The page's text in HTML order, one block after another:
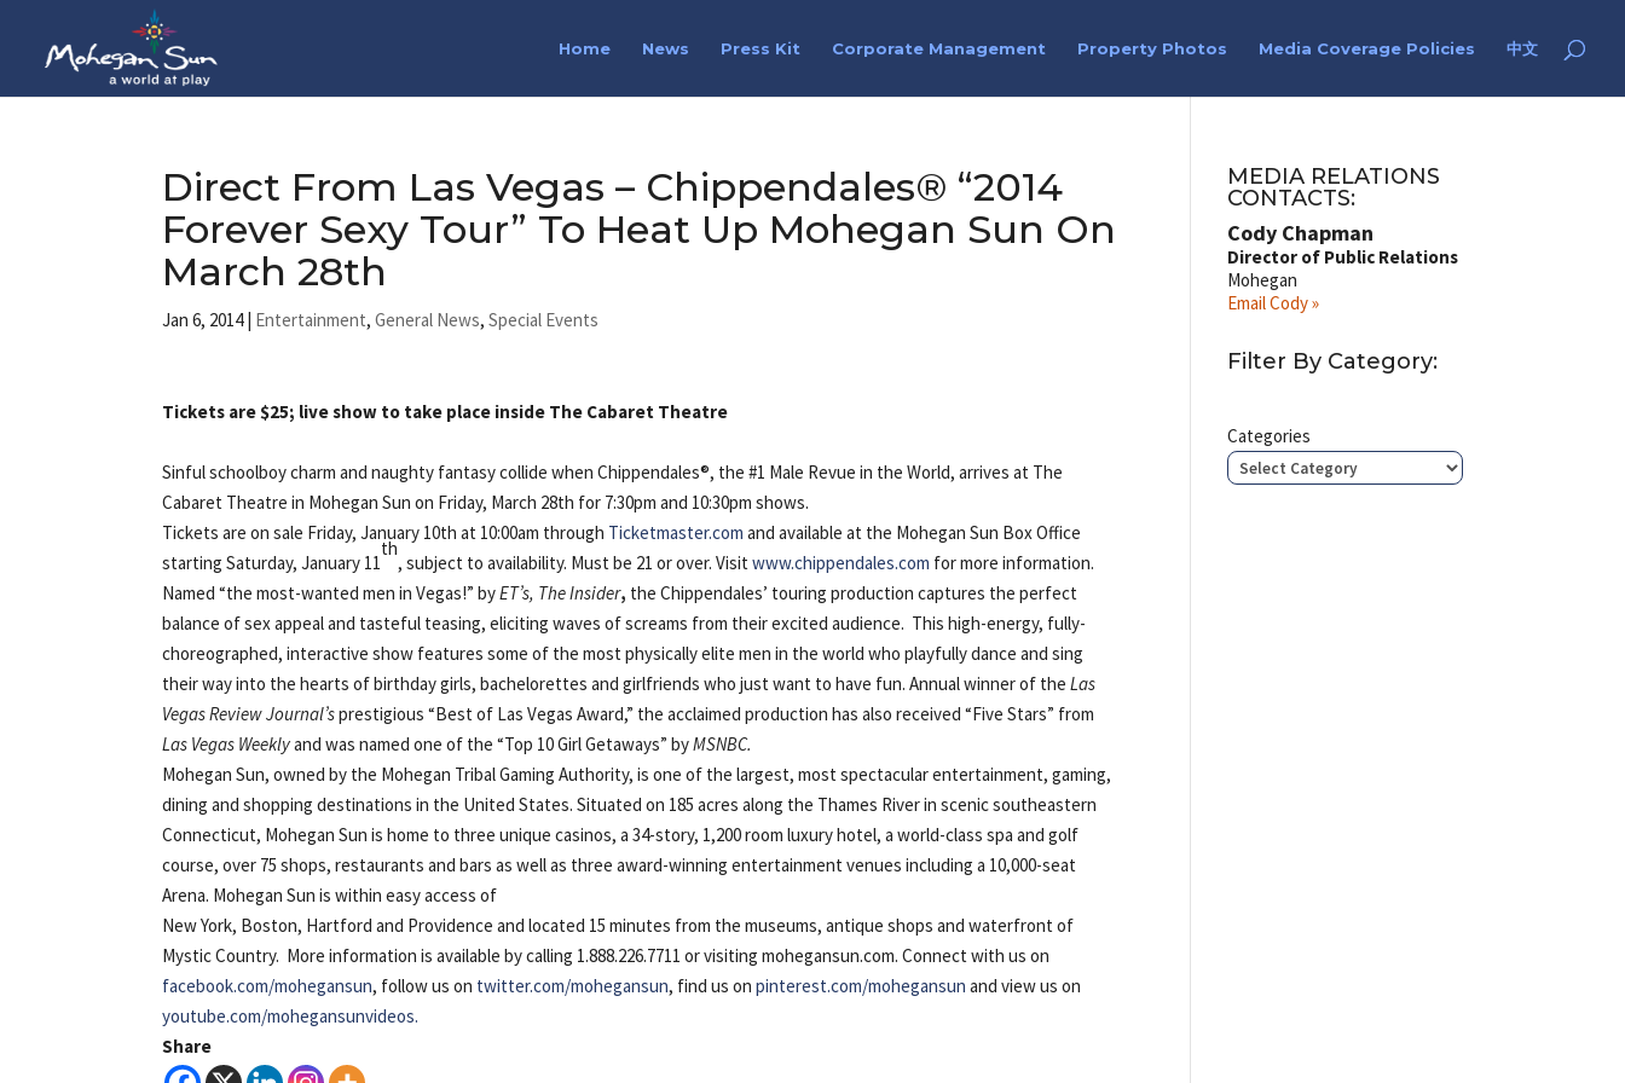
Home News Press Kit Corporate Management Property Photos Media Coverage Policies 中文
Direct From Las Vegas – Chippendales® “2014
Forever Sexy Tour” To Heat Up Mohegan Sun On
March 28th
Jan 6, 2014| Entertainment,General News,Special Events
Tickets are $25; live show to take place inside The Cabaret Theatre
Sinful schoolboy charm and naughty fantasy collide when Chippendales®, the #1 Male Revue in the World, arrives at The
Cabaret Theatre in Mohegan Sun on Friday, March 28th for 7:30pm and 10:30pm shows.
Tickets are on sale Friday, January 10th at 10:00am through Ticketmaster.com and available at the Mohegan Sun Box Office
starting Saturday, January 11
th
, subject to availability. Must be 21 or over. Visitwww.chippendales.com for more information.
Named “the most-wanted men in Vegas!” byET’s, The Insider, the Chippendales’ touring production captures the perfect
balance of sex appeal and tasteful teasing, eliciting waves of screams from their excited audience. This high-energy, fully-
choreographed, interactive show features some of the most physically elite men in the world who playfully dance and sing
their way into the hearts of birthday girls, bachelorettes and girlfriends who just want to have fun. Annual winner of theLas
Vegas Review Journal’sprestigious “Best of Las Vegas Award,” the acclaimed production has also received “Five Stars” from
Las Vegas Weeklyand was named one of the “Top 10 Girl Getaways” byMSNBC.
Mohegan Sun, owned by the Mohegan Tribal Gaming Authority, is one of the largest, most spectacular entertainment, gaming,
dining and shopping destinations in the United States. Situated on 185 acres along the Thames River in scenic southeastern
Connecticut, Mohegan Sun is home to three unique casinos, a 34-story, 1,200 room luxury hotel, a world-class spa and golf
course, over 75 shops, restaurants and bars as well as three award-winning entertainment venues including a 10,000-seat
Arena. Mohegan Sun is within easy access of
New York, Boston, Hartford and Providence and located 15 minutes from the museums, antique shops and waterfront of
Mystic Country. More information is available by calling 1.888.226.7711 or visiting mohegansun.com. Connect with us on
facebook.com/mohegansun, follow us on twitter.com/mohegansun, find us onpinterest.com/mohegansun and view us on
youtube.com/mohegansunvideos.
Share
MEDIA RELATIONS
CONTACTS:
Cody Chapman
Director of Public Relations
Mohegan
Email Cody »
Filter By Category:
Categories